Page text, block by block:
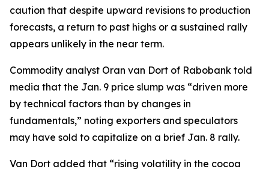
caution that despite upward revisions to production
forecasts, a return to past highs or a sustained rally
appears unlikely in the near term.
Commodity analyst Oran van Dort of Rabobank told
media that the Jan. 9 price slump was “driven more
by technical factors than by changes in
fundamentals,” noting exporters and speculators
may have sold to capitalize on a brief Jan. 8 rally.
Van Dort added that “rising volatility in the cocoa